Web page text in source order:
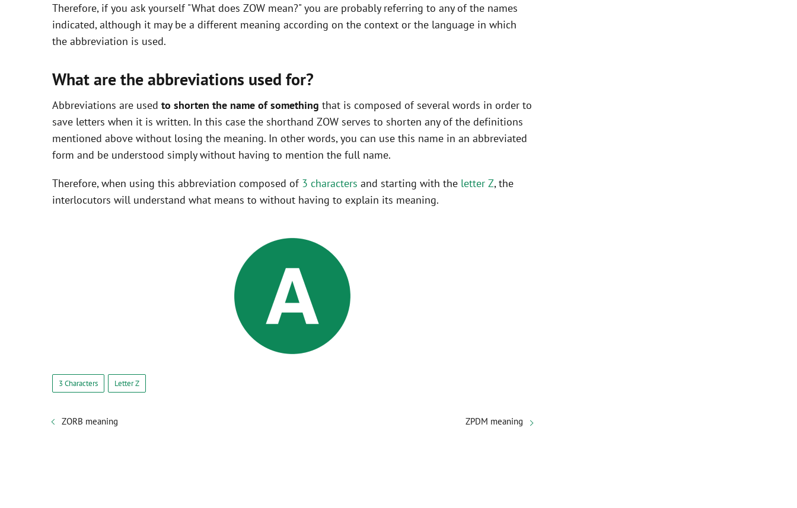
V
d
e
o
Therefore, if you ask yourself "What does ZOW mean?" you are probably referring to any of the names
indicated, although it may be a different meaning according on the context or the language in which
the abbreviation is used.
What are the abbreviations used for?
Abbreviations are used to shorten the name of something that is composed of several words in order to
save letters when it is written. In this case the shorthand ZOW serves to shorten any of the definitions
mentioned above without losing the meaning. In other words, you can use this name in an abbreviated
form and be understood simply without having to mention the full name.
Therefore, when using this abbreviation composed of 3 characters and starting with the letter Z, the
interlocutors will understand what means to without having to explain its meaning.
3 Characters Letter Z
ZORB meaning ZPDM meaning